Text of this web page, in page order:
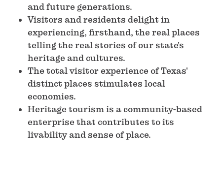
and future generations.
Visitors and residents delight in
experiencing, firsthand, the real places
telling the real stories of our state's
heritage and cultures.
The total visitor experience of Texas'
distinct places stimulates local
economies.
Heritage tourism is a community-based
enterprise that contributes to its
livability and sense of place.